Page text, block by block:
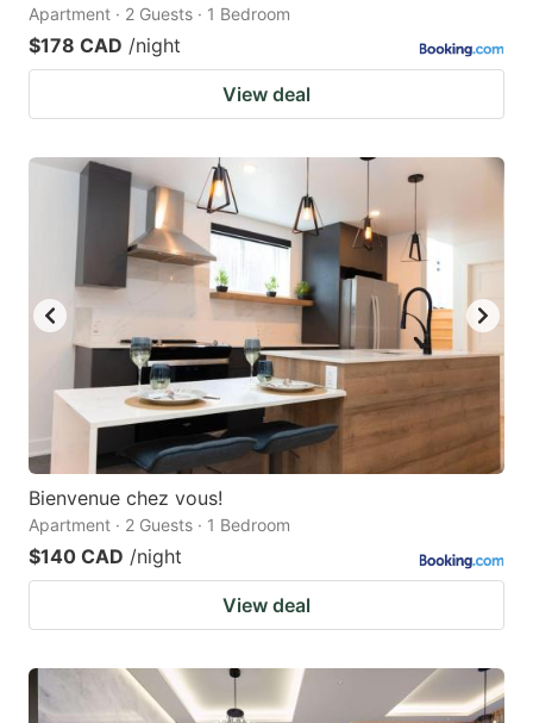
Apartment · 2 Guests · 1 Bedroom
$178 CAD /night
View deal
Bienvenue chez vous!
Apartment · 2 Guests · 1 Bedroom
$140 CAD /night
View deal